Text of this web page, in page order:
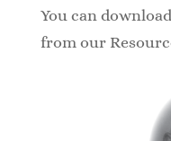
You can
from our